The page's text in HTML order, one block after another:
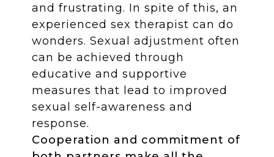
and frustrating. In spite of this, an
experienced sex therapist can do
wonders. Sexual adjustment often
can be achieved through
educative and supportive
measures that lead to improved
sexual self-awareness and
response.
Cooperation and commitment of